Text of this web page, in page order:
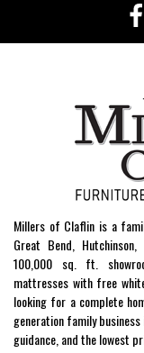
Millers of Claflin is a
Great Bend,
100,000 sq. ft.
mattresses with free
looking for a complete
generation family
guidance, and the lowest